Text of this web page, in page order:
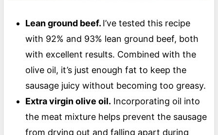
Lean ground beef. I’ve tested this recipe
with 92% and 93% lean ground beef, both
with excellent results. Combined with the
olive oil, it’s just enough fat to keep the
sausage juicy without becoming too greasy.
Extra virgin olive oil. Incorporating oil into
the meat mixture helps prevent the sausage
from drying out and falling apart during